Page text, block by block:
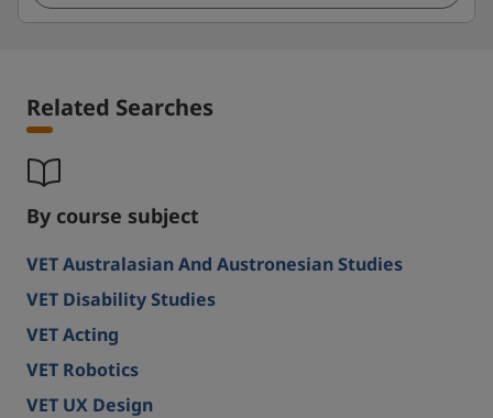
Related Searches
By course subject
VET Australasian And Austronesian Studies
VET Disability Studies
VET Acting
VET Robotics
VET UX Design